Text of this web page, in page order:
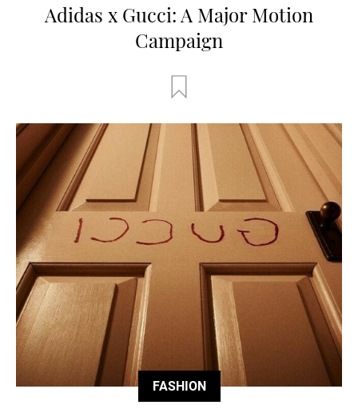
Adidas x Gucci: A Major Motion
Campaign
FASHION